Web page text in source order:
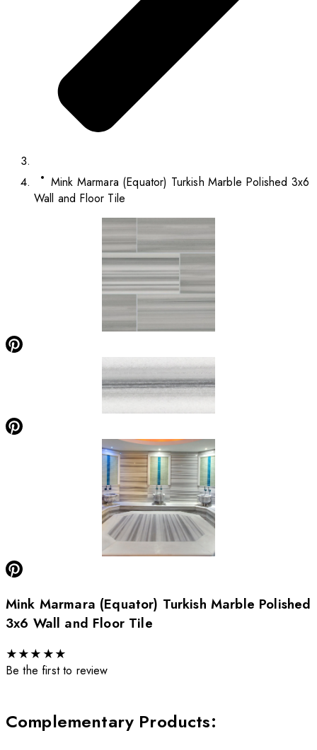
Mink Marmara (Equator) Turkish Marble Polished 3x6
Wall and Floor Tile
Mink Marmara (Equator) Turkish Marble Polished
3x6 Wall and Floor Tile
★★★ ★★
Be the first to review
Complementary Products: